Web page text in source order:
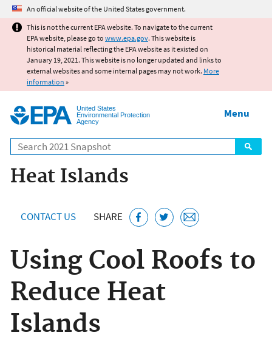
Jump to main content
An official website of the United States government.
This is not the current EPA website. To navigate to the current
EPA website, please go to www.epa.gov. This website is
historical material reflecting the EPA website as it existed on
January 19, 2021. This website is no longer updated and links to
external websites and some internal pages may not work. More
information »
United States
Environmental Protection
Agency
Search
Menu
Heat Islands
CONTACT US SHARE
Using Cool Roofs to
Reduce Heat
Islands